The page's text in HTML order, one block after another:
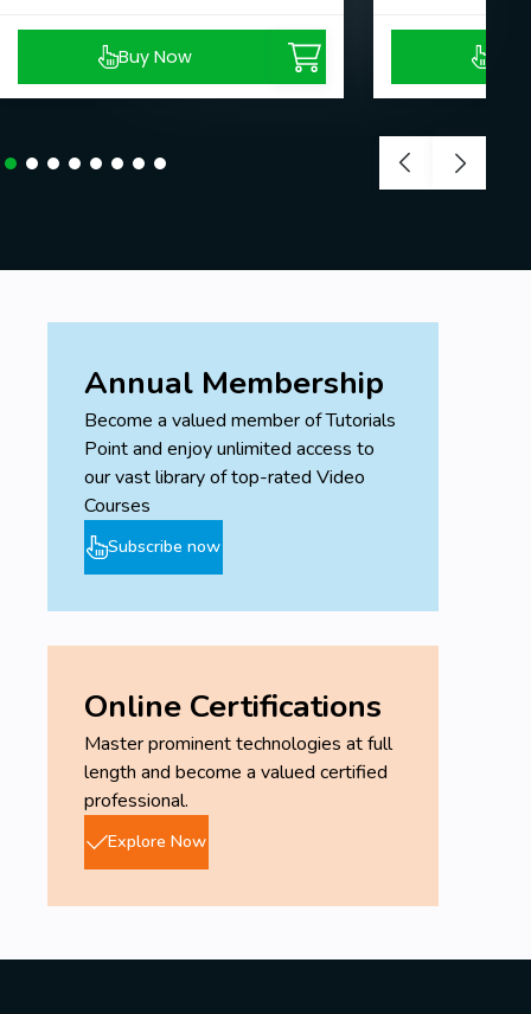
Buy Now
Annual Membership
Become a valued member of Tutorials
Point and enjoy unlimited access to
our vast library of top-rated Video
Courses
Subscribe now
Online Certifications
Master prominent technologies at full
length and become a valued certified
professional.
Explore Now